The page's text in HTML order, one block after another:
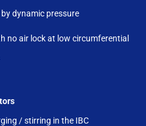
dynamic pressure
no air lock at low circumferential
/ stirring in the IBC